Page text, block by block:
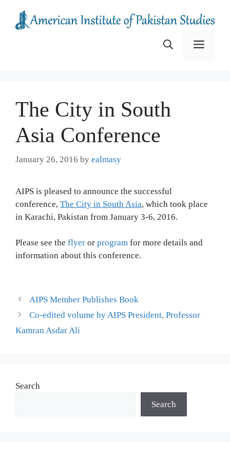
content
Menu
The City in South
Asia Conference
January 26, 2016 by ealmasy
AIPS is pleased to announce the successful
conference, The City in South Asia, which took place
in Karachi, Pakistan from January 3-6, 2016.
Please see the flyer or program for more details and
information about this conference.
AIPS Member Publishes Book
Co-edited volume by AIPS President, Professor
Kamran Asdar Ali
Search
Search